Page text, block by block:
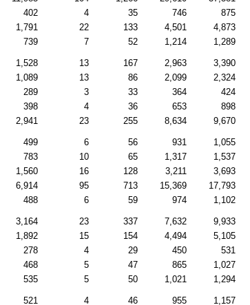
402 4 35 746
875
1,791 22 133 4,501
4,873
739 7 52 1,214 1,289
1,528 13 167 2,963
3,390
1,089 13 86 2,099
2,324
289 3 33 364
424
398 4 36 653
898
2,941 23 255 8,634 9,670
499 6 56 931
1,055
783 10 65 1,317
1,537
1,560 16 128 3,211
3,693
6,914 95 713 15,369
17,793
488 6 59 974 1,102
3,164 23 337 7,632
9,933
1,892 15 154 4,494
5,105
278 4 29 450
531
468 5 47 865
1,027
535 5 50 1,021 1,294
521 4 46 955 1,157